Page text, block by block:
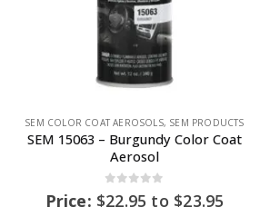
SEM COLOR COAT AEROSOLS, SEM PRODUCTS
SEM 15063 – Burgundy Color Coat
Aerosol
out of 5
Price: $22.95 to $23.95